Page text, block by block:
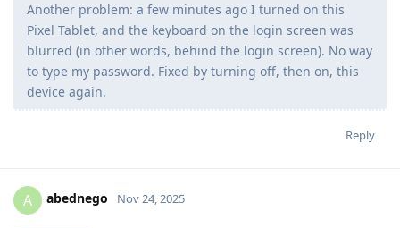
Another problem: a few minutes ago I turned on this
Pixel Tablet, and the keyboard on the login screen was
blurred (in other words, behind the login screen). No way
to type my password. Fixed by turning off, then on, this
device again.
Reply
A abednego Nov 24, 2025